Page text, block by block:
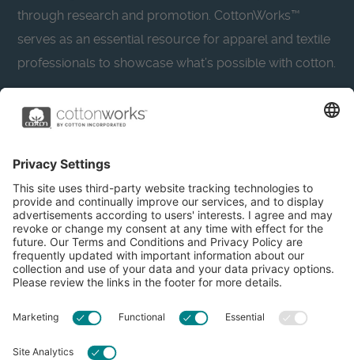
through research and promotion. CottonWorks™
serves as an essential resource for apparel and textile
professionals to showcase what’s possible with cotton.
Learn more about Cotton Incorporated’s sustainability
CottonToday
About
Resources
Privacy Policy
Accessibility